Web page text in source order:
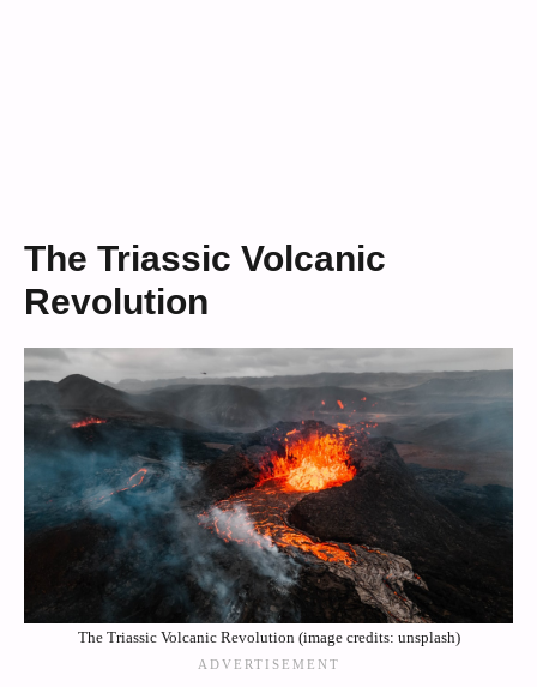
The Triassic Volcanic
Revolution
The Triassic Volcanic Revolution (image credits: unsplash)